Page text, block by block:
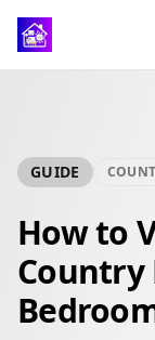
GUIDE
How to
Country